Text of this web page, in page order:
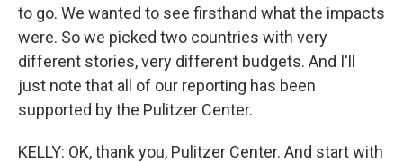
to go. We wanted to see firsthand what the impacts
were. So we picked two countries with very
different stories, very different budgets. And I'll
just note that all of our reporting has been
supported by the Pulitzer Center.
KELLY: OK, thank you, Pulitzer Center. And start with